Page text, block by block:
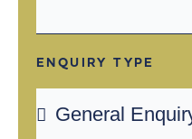
ENQUIRY TYPE